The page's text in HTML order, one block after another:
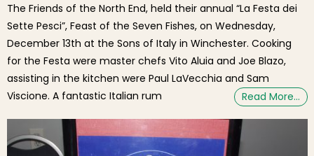
The Friends of the North End, held their annual “La Festa dei
Sette Pesci”, Feast of the Seven Fishes, on Wednesday,
December 13th at the Sons of Italy in Winchester. Cooking
for the Festa were master chefs Vito Aluia and Joe Blazo,
assisting in the kitchen were Paul LaVecchia and Sam
Viscione. A fantastic Italian rum
Read More…